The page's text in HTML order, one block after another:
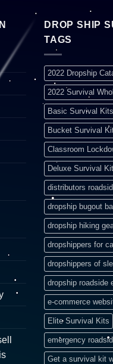
DROP SHIP
TAGS
2022 Dropship
2022 Survival
Basic Survival Kits
Bucket Survival
Classroom
Deluxe Survival
distributors
dropship bugout
dropship hiking
dropshippers for
dropshippers of
dropship roadside
e-commerce
Elite Survival Kits
emergency
Get a survival kit